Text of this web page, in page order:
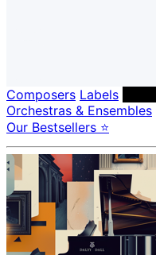
Composers Labels
Orchestras & Ensembles
Our Bestsellers ⭐